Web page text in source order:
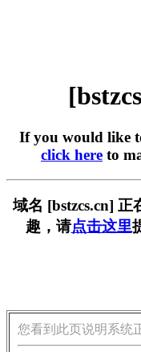
If you would like
click here to
域名 [bstzcs.cn]
趣，请点击这里
您看到此页说明系统